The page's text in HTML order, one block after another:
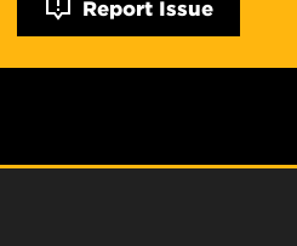
Report Issue